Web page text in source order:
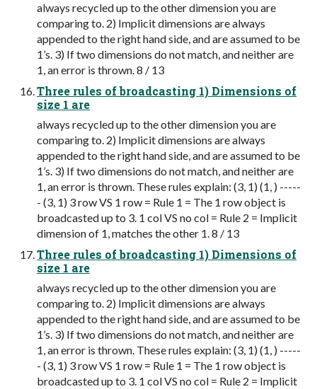
always recycled up to the other dimension you are
comparing to. 2) Implicit dimensions are always
appended to the right hand side, and are assumed to be
1’s. 3) If two dimensions do not match, and neither are
1, an error is thrown. 8 / 13
Three rules of broadcasting 1) Dimensions of
size 1 are
always recycled up to the other dimension you are
comparing to. 2) Implicit dimensions are always
appended to the right hand side, and are assumed to be
1’s. 3) If two dimensions do not match, and neither are
1, an error is thrown. These rules explain: (3, 1) (1, ) -----
- (3, 1) 3 row VS 1 row = Rule 1 = The 1 row object is
broadcasted up to 3. 1 col VS no col = Rule 2 = Implicit
dimension of 1, matches the other 1. 8 / 13
Three rules of broadcasting 1) Dimensions of
size 1 are
always recycled up to the other dimension you are
comparing to. 2) Implicit dimensions are always
appended to the right hand side, and are assumed to be
1’s. 3) If two dimensions do not match, and neither are
1, an error is thrown. These rules explain: (3, 1) (1, ) -----
- (3, 1) 3 row VS 1 row = Rule 1 = The 1 row object is
broadcasted up to 3. 1 col VS no col = Rule 2 = Implicit